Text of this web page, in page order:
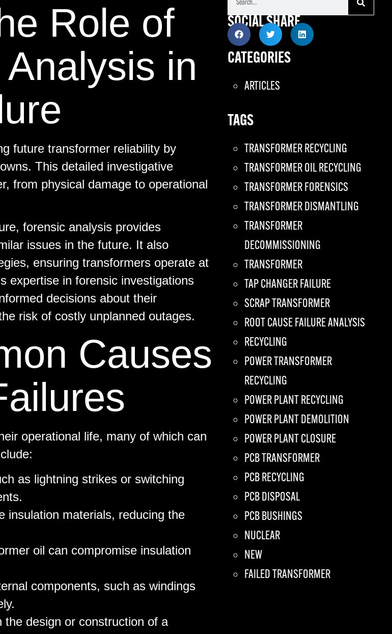
Role of
in
future transformer reliability by
This detailed investigative
from physical damage to operational
forensic analysis provides
issues in the future. It also
ensuring transformers operate at
expertise in forensic investigations
decisions about their
risk of costly unplanned outages.
Causes
operational life, many of which can
as lightning strikes or switching
insulation materials, reducing the
oil can compromise insulation
components, such as windings
the design or construction of a
SOCIAL SHARE
CATEGORIES
ARTICLES
TAGS
TRANSFORMER RECYCLING
TRANSFORMER OIL RECYCLING
TRANSFORMER FORENSICS
TRANSFORMER DISMANTLING
TRANSFORMER
DECOMMISSIONING
TRANSFORMER
TAP CHANGER FAILURE
SCRAP TRANSFORMER
ROOT CAUSE FAILURE ANALYSIS
RECYCLING
POWER TRANSFORMER
RECYCLING
POWER PLANT RECYCLING
POWER PLANT DEMOLITION
POWER PLANT CLOSURE
PCB TRANSFORMER
PCB RECYCLING
PCB DISPOSAL
PCB BUSHINGS
NUCLEAR
NEW
FAILED TRANSFORMER